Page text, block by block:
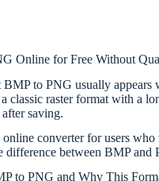
Online for Free Without
to PNG usually appears
classic raster format with a
saving.
converter for users
difference between BMP
to PNG and Why This